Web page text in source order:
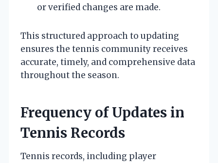
or verified changes are made.
This structured approach to updating
ensures the tennis community receives
accurate, timely, and comprehensive data
throughout the season.
Frequency of Updates in
Tennis Records
Tennis records, including player